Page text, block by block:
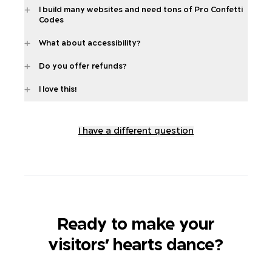
I build many websites and need tons of Pro Confetti
Codes
What about accessibility?
Do you offer refunds?
I love this!
I have a different question
Ready to make your
visitors' hearts dance?